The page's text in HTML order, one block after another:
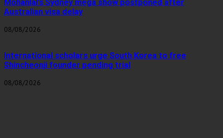
Mohanlal’s Sydney mega show postponed after
Australian visa delay
08/08/2026
International scholars urge South Korea to free
Shincheonji founder pending trial
08/08/2026